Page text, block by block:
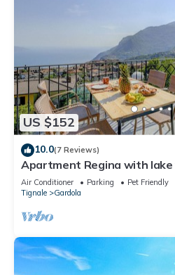
US $152
10.0(7 Reviews)
Apartment Regina with lake
Air Conditioner Parking
Pet Friendly
Tignale
Gardola